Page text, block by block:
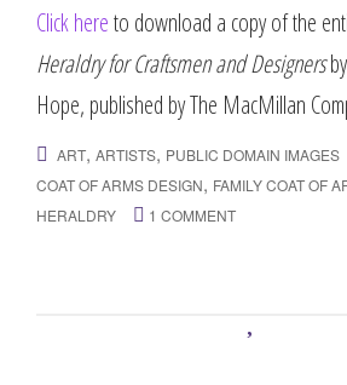
Click hereto download a copy of the
Heraldry for Craftsmen and Designers
Hope, published by The MacMillan
ART, ARTISTS, PUBLIC DOMAIN IMAGES
COAT OF ARMS DESIGN, FAMILY COAT OF
HERALDRY 1 COMMENT